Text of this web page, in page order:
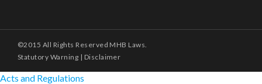
©2015 All Rights Reserved MHB Laws.
Statutory Warning | Disclaimer
Acts and Regulations